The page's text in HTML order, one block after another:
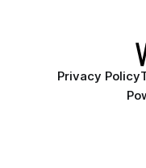
Privacy Policy